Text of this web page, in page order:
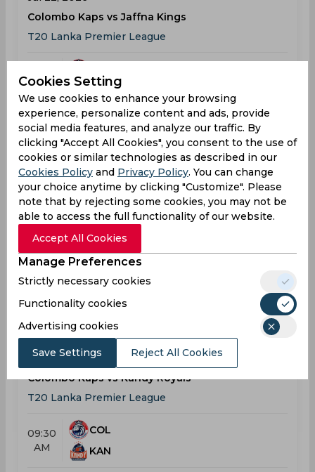
Colombo Kaps vs Jaffna Kings
T20 Lanka Premier League
09:30
AM
JAF
Results Details
Result
Jul 22, 2026
Jaffna Kings vs Colombo Kaps
T20 Lanka Premier League
09:30
AM
174
Results
Jul 23, 2026
Colombo Kaps vs Kandy Royals
T20 Lanka Premier League
09:30
AM
COL
KAN
Cookies Setting
We use cookies to enhance your browsing
experience, personalize content and ads, provide
social media features, and analyze our traffic. By
clicking "Accept All Cookies", you consent to the use of
cookies or similar technologies as described in our
Cookies Policy and Privacy Policy. You can change
your choice anytime by clicking "Customize". Please
note that by rejecting some cookies, you may not be
able to access the full functionality of our website.
Accept All Cookies
Manage Preferences
Strictly necessary cookies
Functionality cookies
Advertising cookies
Save Settings Reject All Cookies